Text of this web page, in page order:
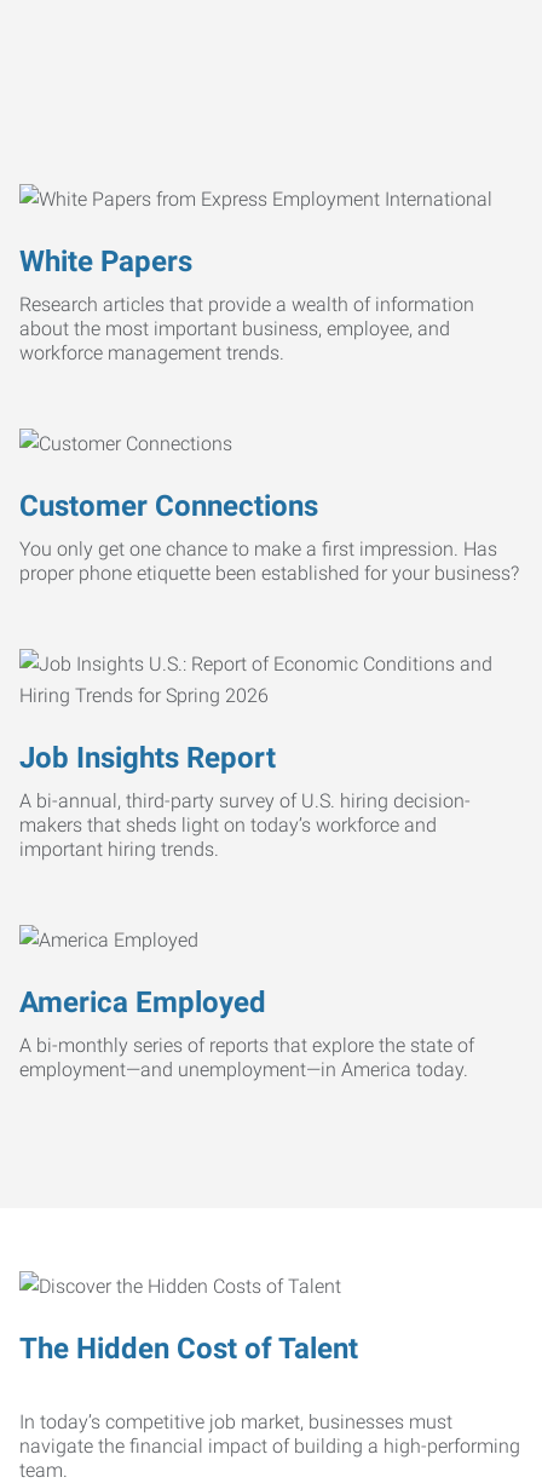
White Papers
Research articles that provide a wealth of information
about the most important business, employee, and
workforce management trends.
Customer Connections
You only get one chance to make a first impression. Has
proper phone etiquette been established for your business?
Job Insights Report
A bi-annual, third-party survey of U.S. hiring decision-
makers that sheds light on today’s workforce and
important hiring trends.
America Employed
A bi-monthly series of reports that explore the state of
employment—and unemployment—in America today.
The Hidden Cost of Talent
In today’s competitive job market, businesses must
navigate the financial impact of building a high-performing
team.